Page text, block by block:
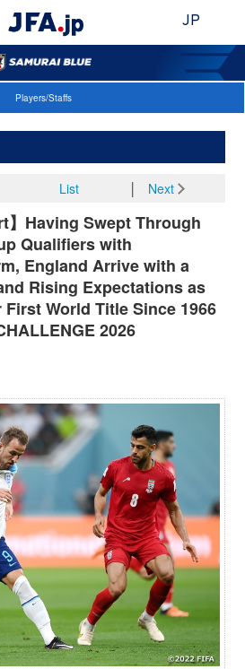
JP
Players/Staffs
List Next
】Having Swept Through
Qualifiers with
England Arrive with a
Rising Expectations as
First World Title Since 1966
2026